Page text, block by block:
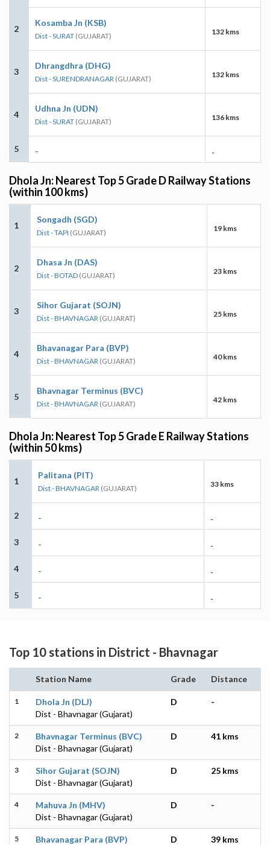
2
Kosamba Jn (KSB)
Dist - SURAT (GUJARAT) 132 kms
3
Dhrangdhra (DHG)
Dist - SURENDRANAGAR (GUJARAT) 132 kms
4
Udhna Jn (UDN)
Dist - SURAT (GUJARAT) 136 kms
5 - -
Dhola Jn: Nearest Top 5 Grade D Railway Stations
(within 100 kms)
1
Songadh (SGD)
Dist - TAPI (GUJARAT) 19 kms
2
Dhasa Jn (DAS)
Dist - BOTAD (GUJARAT) 23 kms
3
Sihor Gujarat (SOJN)
Dist - BHAVNAGAR (GUJARAT) 25 kms
4
Bhavanagar Para (BVP)
Dist - BHAVNAGAR (GUJARAT) 40 kms
5
Bhavnagar Terminus (BVC)
Dist - BHAVNAGAR (GUJARAT) 42 kms
Dhola Jn: Nearest Top 5 Grade E Railway Stations
(within 50 kms)
1
Palitana (PIT)
Dist - BHAVNAGAR (GUJARAT) 33 kms
2 - -
3 - -
4 - -
5 - -
Top 10 stations in District - Bhavnagar
Station Name Grade Distance
1
Dhola Jn (DLJ)
Dist - Bhavnagar (Gujarat)
D -
2
Bhavnagar Terminus (BVC)
Dist - Bhavnagar (Gujarat)
D 41 kms
3
Sihor Gujarat (SOJN)
Dist - Bhavnagar (Gujarat)
D 25 kms
4
Mahuva Jn (MHV)
Dist - Bhavnagar (Gujarat)
D -
5
Bhavanagar Para (BVP)
D 39 kms